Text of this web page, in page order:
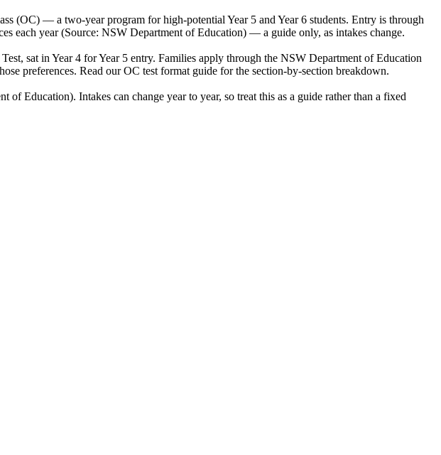
(OC) — a two-year program for high-potential Year 5 and Year 6 students. Entry is through
each year (Source: NSW Department of Education) — a guide only, as intakes change.
sat in Year 4 for Year 5 entry. Families apply through the NSW Department of Education
preferences. Read our OC test format guide for the section-by-section breakdown.
Education). Intakes can change year to year, so treat this as a guide rather than a fixed